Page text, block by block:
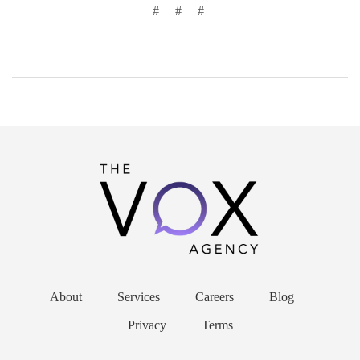
# # #
About Services Careers Blog
Privacy Terms